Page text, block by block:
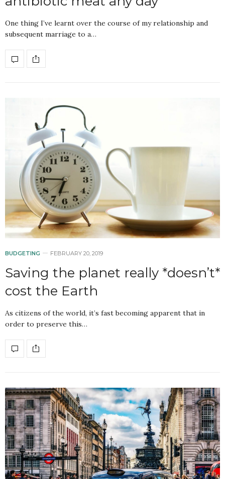
One thing I’ve learnt over the course of my relationship and
subsequent marriage to a…
BUDGETING FEBRUARY 20, 2019
Saving the planet really *doesn’t*
cost the Earth
As citizens of the world, it’s fast becoming apparent that in
order to preserve this…